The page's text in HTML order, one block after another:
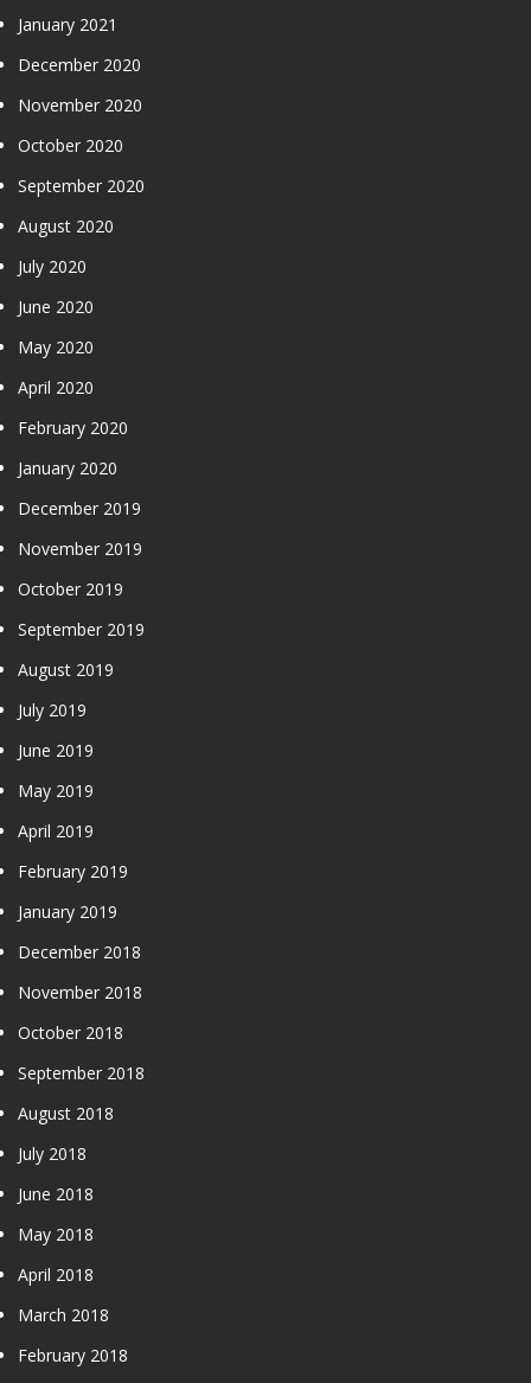
January 2021
December 2020
November 2020
October 2020
September 2020
August 2020
July 2020
June 2020
May 2020
April 2020
February 2020
January 2020
December 2019
November 2019
October 2019
September 2019
August 2019
July 2019
June 2019
May 2019
April 2019
February 2019
January 2019
December 2018
November 2018
October 2018
September 2018
August 2018
July 2018
June 2018
May 2018
April 2018
March 2018
February 2018